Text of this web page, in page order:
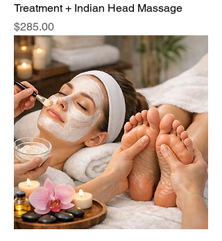
Treatment + Indian Head Massage
Price
$285.00